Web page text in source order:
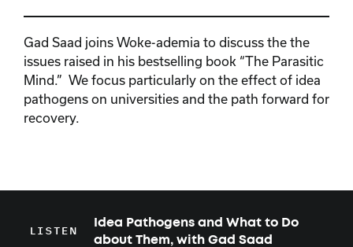
Gad Saad joins Woke-ademia to discuss the the
issues raised in his bestselling book “The Parasitic
Mind.” We focus particularly on the effect of idea
pathogens on universities and the path forward for
recovery.
LISTEN
Idea Pathogens and What to Do
about Them, with Gad Saad